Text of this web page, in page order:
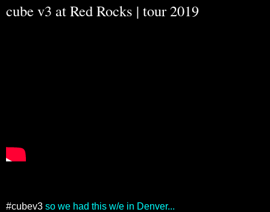
cube v3 at Red Rocks | tour 2019
#cubev3 so we had this w/e in Denver...